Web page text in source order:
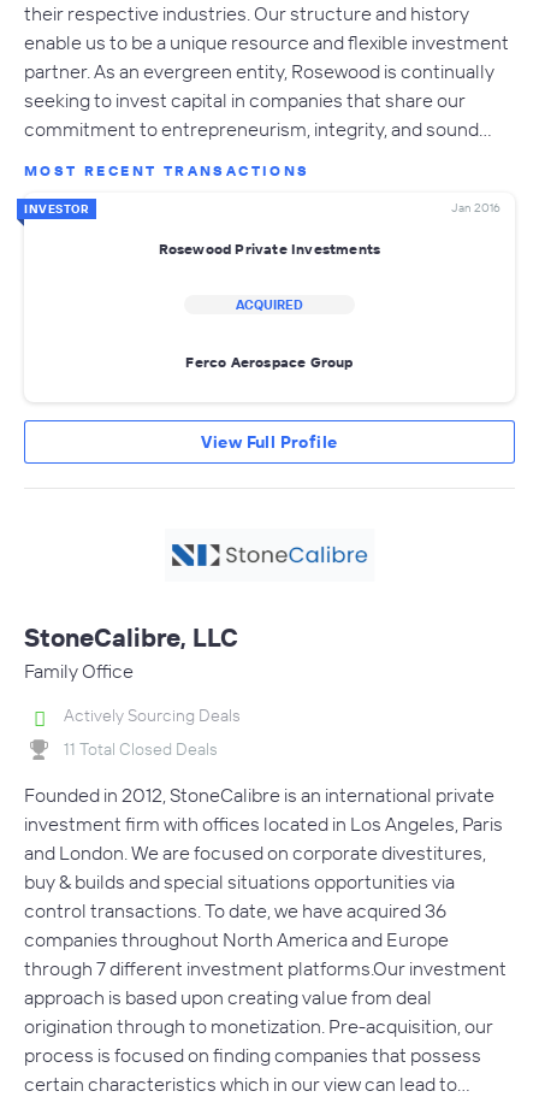
their respective industries. Our structure and history
enable us to be a unique resource and flexible investment
partner. As an evergreen entity, Rosewood is continually
seeking to invest capital in companies that share our
commitment to entrepreneurism, integrity, and sound…
MOST RECENT TRANSACTIONS
INVESTOR Jan 2016
Rosewood Private Investments
ACQUIRED
Ferco Aerospace Group
View Full Profile
StoneCalibre, LLC
Family Office
Actively Sourcing Deals
11 Total Closed Deals
Founded in 2012, StoneCalibre is an international private
investment firm with offices located in Los Angeles, Paris
and London. We are focused on corporate divestitures,
buy & builds and special situations opportunities via
control transactions. To date, we have acquired 36
companies throughout North America and Europe
through 7 different investment platforms.Our investment
approach is based upon creating value from deal
origination through to monetization. Pre-acquisition, our
process is focused on finding companies that possess
certain characteristics which in our view can lead to…